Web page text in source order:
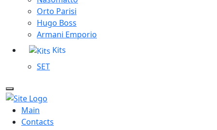
Orto Parisi
Hugo Boss
Armani Emporio
Kits
SET
Main
Contacts